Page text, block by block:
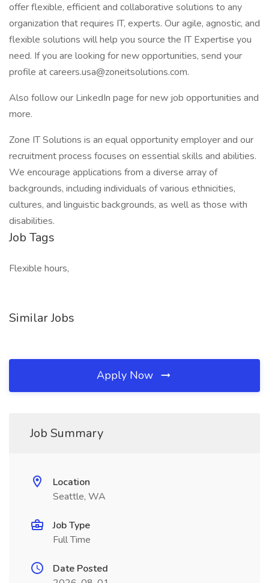
offer flexible, efficient and collaborative solutions to any
organization that requires IT, experts. Our agile, agnostic, and
flexible solutions will help you source the IT Expertise you
need. If you are looking for new opportunities, send your
profile at careers.usa@zoneitsolutions.com.
Also follow our LinkedIn page for new job opportunities and
more.
Zone IT Solutions is an equal opportunity employer and our
recruitment process focuses on essential skills and abilities.
We encourage applications from a diverse array of
backgrounds, including individuals of various ethnicities,
cultures, and linguistic backgrounds, as well as those with
disabilities.
Job Tags
Flexible hours,
Similar Jobs
Apply Now
Job Summary
Location
Seattle, WA
Job Type
Full Time
Date Posted